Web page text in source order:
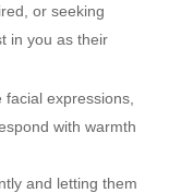
or seeking
in you as their
expressions,
with warmth
and letting them